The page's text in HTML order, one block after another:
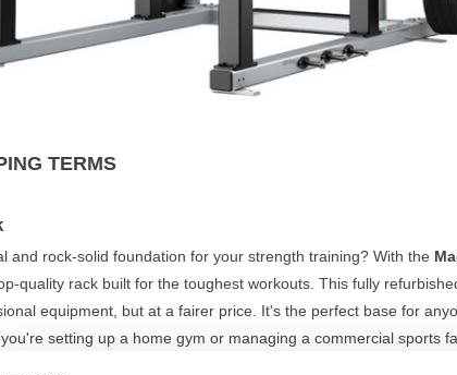
TERMS
and rock-solid foundation for your strength training? With the
quality rack built for the toughest workouts. This fully
equipment, but at a fairer price. It's the perfect base for
you're setting up a home gym or managing a commercial sports
equipment